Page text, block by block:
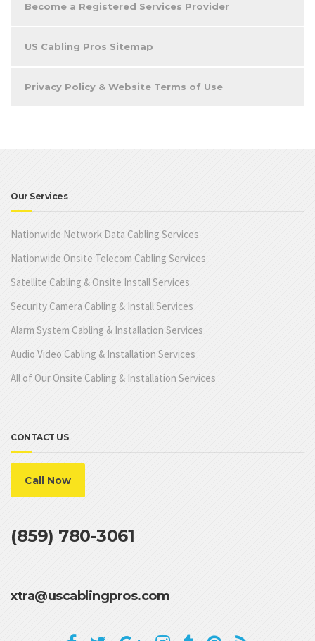
Become a Registered Services Provider
US Cabling Pros Sitemap
Privacy Policy & Website Terms of Use
Our Services
Nationwide Network Data Cabling Services
Nationwide Onsite Telecom Cabling Services
Satellite Cabling & Onsite Install Services
Security Camera Cabling & Install Services
Alarm System Cabling & Installation Services
Audio Video Cabling & Installation Services
All of Our Onsite Cabling & Installation Services
CONTACT US
Call Now
(859) 780-3061
xtra@uscablingpros.com